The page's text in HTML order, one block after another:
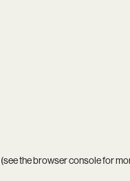
(see thebrowser consolefor